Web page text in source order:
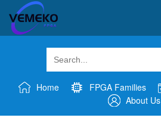
Home FPGA Families
About Us